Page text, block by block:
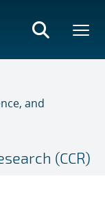
and
(CCR)